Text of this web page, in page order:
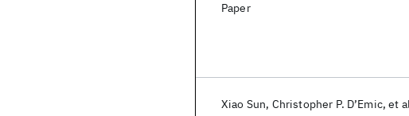
Paper
Xiao Sun Christopher P. D’Emic et